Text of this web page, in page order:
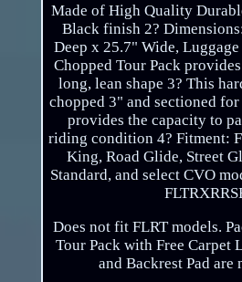
Made of High Quality
Black finish 2?
Deep x 25.7" Wide,
Chopped Tour Pack
long, lean shape 3? This
chopped 3" and sectioned
provides the capacity to
riding condition 4? Fitment:
King, Road Glide, Street
Standard, and select CVO
Does not fit FLRT models.
Tour Pack with Free
and Backrest Pad are